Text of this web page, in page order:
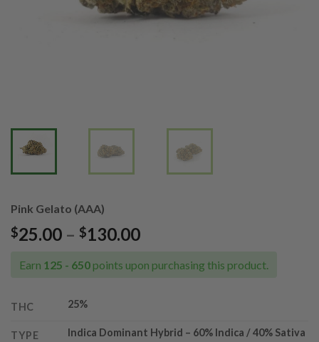
Pink Gelato (AAA)
$25.00 – $130.00Price
$25.00
Earn 125 - 650 points upon purchasing this product.
THC 25%
TYPE Indica Dominant Hybrid – 60% Indica / 40% Sativa